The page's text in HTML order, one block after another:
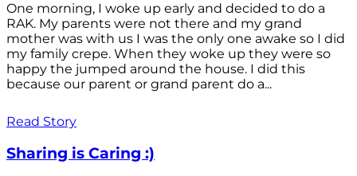
One morning, I woke up early and decided to do a
RAK. My parents were not there and my grand
mother was with us I was the only one awake so I did
my family crepe. When they woke up they were so
happy the jumped around the house. I did this
because our parent or grand parent do a...
Read Story
Sharing is Caring :)